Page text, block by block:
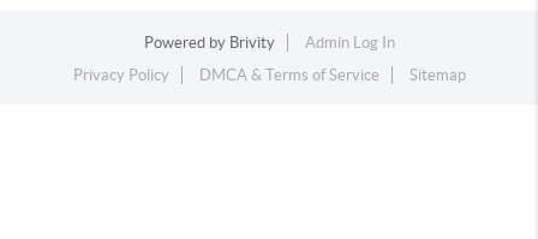
Powered by Brivity
Admin Log In
Privacy Policy
DMCA & Terms of Service Sitemap